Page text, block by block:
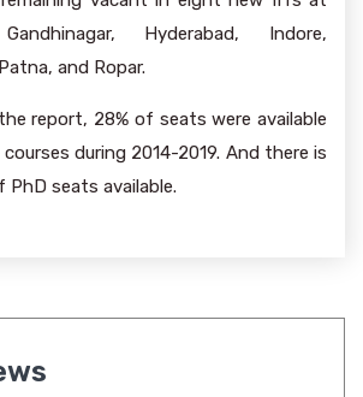
Hyderabad, Indore,
and Ropar.
report, 28% of seats were available
during 2014-2019. And there is
PhD seats available.